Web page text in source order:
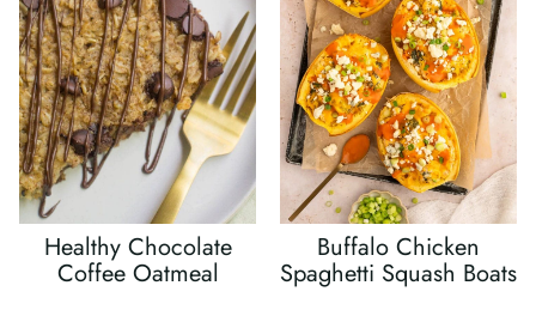
Healthy Chocolate
Coffee Oatmeal
Buffalo Chicken
Spaghetti Squash Boats